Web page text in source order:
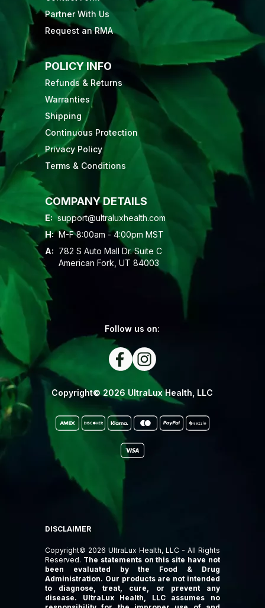
Partner With Us
Request an RMA
POLICY INFO
Refunds & Returns
Warranties
Shipping
Continuous Protection
Privacy Policy
Terms & Conditions
COMPANY DETAILS
E: support@ultraluxhealth.com
H: M-F 8:00am - 4:00pm MST
A: 782 S Auto Mall Dr. Suite C
American Fork, UT 84003
Copyright© 2026 UltraLux Health, LLC
Follow us on:
DISCLAIMER
Copyright© 2026 UltraLux Health, LLC - All Rights
Reserved. The statements on this site have not
been evaluated by the Food & Drug
Administration. Our products are not intended
to diagnose, treat, cure, or prevent any
disease. UltraLux Health, LLC assumes no